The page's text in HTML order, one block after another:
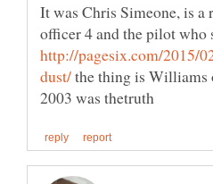
It was Chris Simeone, is
officer 4 and the pilot who
the thing is